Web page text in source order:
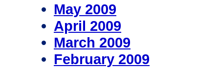
May 2009
April 2009
March 2009
February 2009